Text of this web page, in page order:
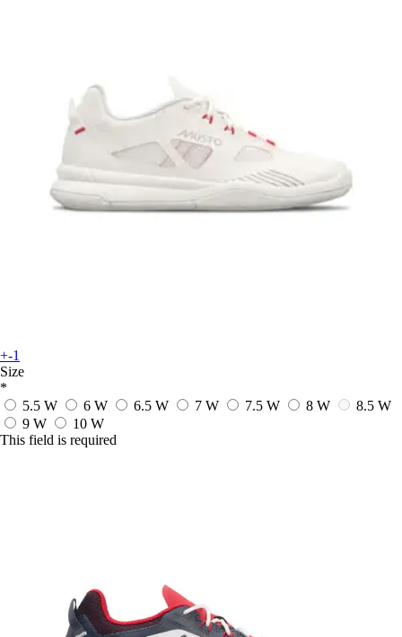
+-1
Size
*
5.5 W
6 W 6.5 W 7 W 7.5 W 8 W
8.5 W
9 W
10 W
This field is required